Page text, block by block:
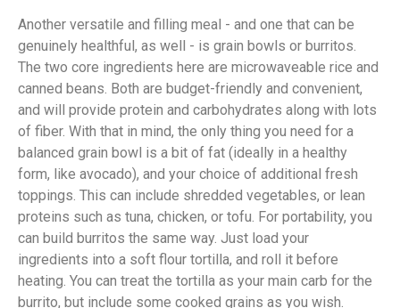
Another versatile and filling meal - and one that can be
genuinely healthful, as well - is grain bowls or burritos.
The two core ingredients here are microwaveable rice and
canned beans. Both are budget-friendly and convenient,
and will provide protein and carbohydrates along with lots
of fiber. With that in mind, the only thing you need for a
balanced grain bowl is a bit of fat (ideally in a healthy
form, like avocado), and your choice of additional fresh
toppings. This can include shredded vegetables, or lean
proteins such as tuna, chicken, or tofu. For portability, you
can build burritos the same way. Just load your
ingredients into a soft flour tortilla, and roll it before
heating. You can treat the tortilla as your main carb for the
burrito, but include some cooked grains as you wish.